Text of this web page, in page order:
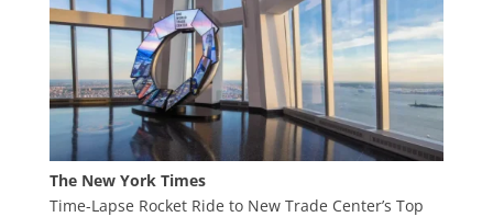
The New York Times
Time-Lapse Rocket Ride to New Trade Center’s Top